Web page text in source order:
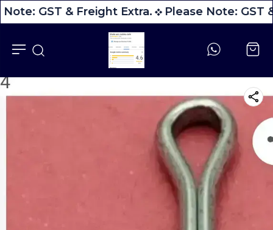
GST & Freight Extra. Please Note: GST